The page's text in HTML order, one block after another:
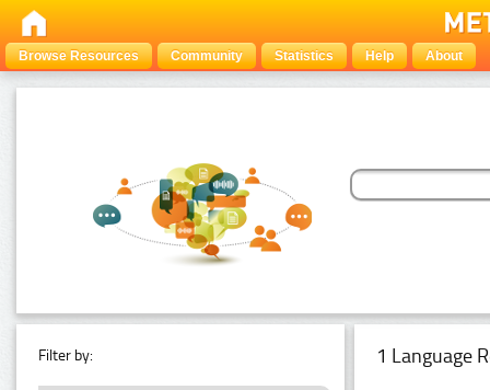
Browse Resources Community Statistics Help About
Filter by: 1 Language